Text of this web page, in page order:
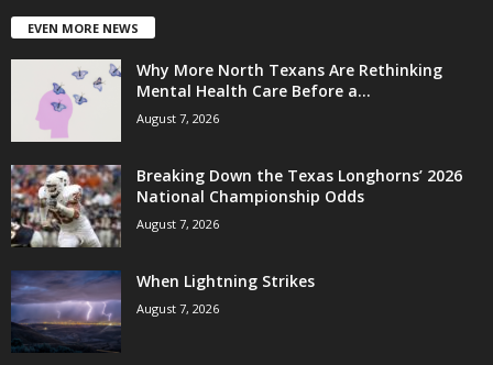
EVEN MORE NEWS
Why More North Texans Are Rethinking
Mental Health Care Before a...
August 7, 2026
Breaking Down the Texas Longhorns’ 2026
National Championship Odds
August 7, 2026
When Lightning Strikes
August 7, 2026